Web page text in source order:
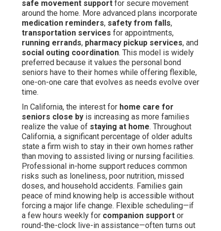
safe movement support for secure movement
around the home. More advanced plans incorporate
medication reminders, safety from falls,
transportation services for appointments,
running errands, pharmacy pickup services, and
social outing coordination. This model is widely
preferred because it values the personal bond
seniors have to their homes while offering flexible,
one-on-one care that evolves as needs evolve over
time.
In California, the interest for home care for
seniors close by is increasing as more families
realize the value of staying at home. Throughout
California, a significant percentage of older adults
state a firm wish to stay in their own homes rather
than moving to assisted living or nursing facilities.
Professional in-home support reduces common
risks such as loneliness, poor nutrition, missed
doses, and household accidents. Families gain
peace of mind knowing help is accessible without
forcing a major life change. Flexible scheduling—if
a few hours weekly for companion support or
round-the-clock live-in assistance—often turns out